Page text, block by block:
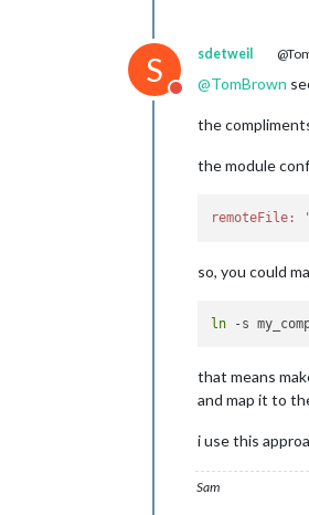
S
Do not disturb
sdetweil
@TomBrown
the
the module
remoteFile:
so, you could
ln
that means
and map it to
i use this
Sam